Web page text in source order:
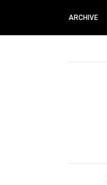
ARCHIVE